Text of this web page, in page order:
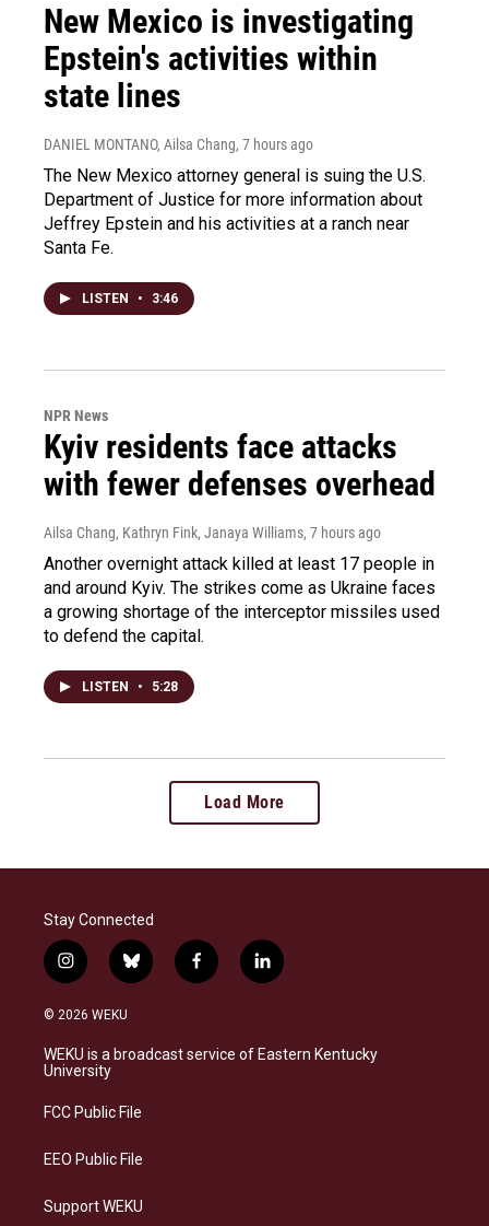
New Mexico is investigating
Epstein's activities within
state lines
DANIEL MONTANO, Ailsa Chang, 7 hours ago
The New Mexico attorney general is suing the U.S.
Department of Justice for more information about
Jeffrey Epstein and his activities at a ranch near
Santa Fe.
LISTEN • 3:46
NPR News
Kyiv residents face attacks
with fewer defenses overhead
Ailsa Chang, Kathryn Fink, Janaya Williams, 7 hours ago
Another overnight attack killed at least 17 people in
and around Kyiv. The strikes come as Ukraine faces
a growing shortage of the interceptor missiles used
to defend the capital.
LISTEN • 5:28
Load More
Stay Connected
i
n
s
a
g
a
b
l
s
k
f
a
b
o
l
i
e
d
© 2026 WEKU
WEKU is a broadcast service of Eastern Kentucky
University
FCC Public File
EEO Public File
Support WEKU